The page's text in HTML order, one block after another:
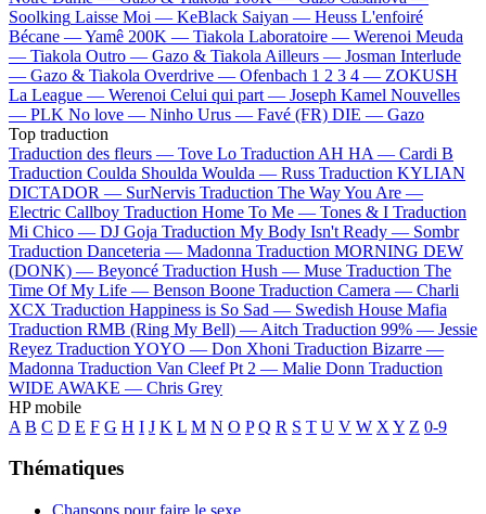
Soolking Laisse Moi — KeBlack Saiyan — Heuss L'enfoiré
Bécane —Yamê 200K — Tiakola Laboratoire — Werenoi Meuda
— Tiakola Outro — Gazo & Tiakola Ailleurs — Josman Interlude
— Gazo & Tiakola Overdrive — Ofenbach 1 2 3 4 — ZOKUSH
La League — Werenoi Celui qui part — Joseph Kamel Nouvelles
— PLK No love — Ninho Urus — Favé (FR) DIE — Gazo
Top traduction
Traduction des fleurs — Tove Lo Traduction AH HA — Cardi B
Traduction Coulda Shoulda Woulda — Russ Traduction KYLIAN
DICTADOR — SurNervis Traduction The Way You Are —
Electric Callboy Traduction Home To Me — Tones & I Traduction
Mi Chico — DJ Goja Traduction My Body Isn't Ready — Sombr
Traduction Danceteria — Madonna Traduction MORNING DEW
(DONK) — Beyoncé Traduction Hush — Muse Traduction The
Time Of My Life — Benson Boone Traduction Camera — Charli
XCX Traduction Happiness is So Sad — Swedish House Mafia
Traduction RMB (Ring My Bell) — Aitch Traduction 99% — Jessie
Reyez Traduction YOYO — Don Xhoni Traduction Bizarre —
Madonna Traduction Van Cleef Pt 2 — Malie Donn Traduction
WIDE AWAKE — Chris Grey
HP mobile
A B C D E F G H I J K L M N O P Q R S T U V W X Y Z 0-9
Thématiques
Chansons pour faire le sexe